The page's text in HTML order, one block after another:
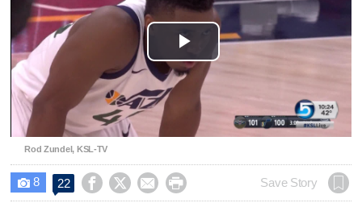
Play
Video
Rod Zundel, KSL-TV
 8 22     Save Story